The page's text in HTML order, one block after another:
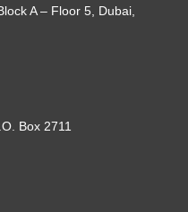
A – Floor 5, Dubai,
Box 2711